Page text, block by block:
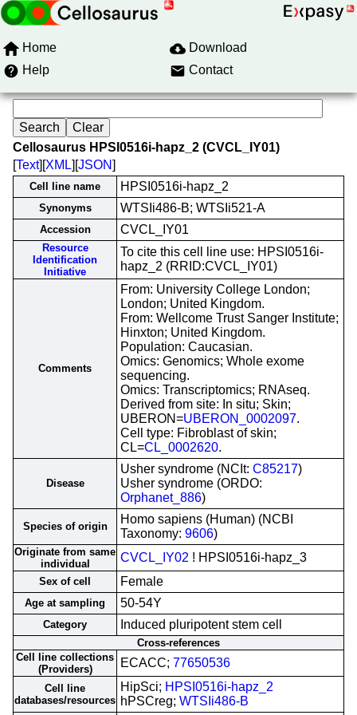
Home
Download
Help
Contact
Cellosaurus HPSI0516i-hapz_2 (CVCL_IY01)
[Text][XML][JSON]
Cell line name HPSI0516i-hapz_2
Synonyms WTSIi486-B; WTSIi521-A
Accession CVCL_IY01
Resource
Identification
Initiative
To cite this cell line use: HPSI0516i-
hapz_2 (RRID:CVCL_IY01)
Comments
From: University College London;
London; United Kingdom.
From: Wellcome Trust Sanger Institute;
Hinxton; United Kingdom.
Population: Caucasian.
Omics: Genomics; Whole exome
sequencing.
Omics: Transcriptomics; RNAseq.
Derived from site: In situ; Skin;
UBERON=UBERON_0002097.
Cell type: Fibroblast of skin;
CL=CL_0002620.
Disease
Usher syndrome (NCIt: C85217)
Usher syndrome (ORDO:
Orphanet_886)
Species of origin
Homo sapiens (Human) (NCBI
Taxonomy: 9606)
Originate from same
individual
CVCL_IY02 ! HPSI0516i-hapz_3
Sex of cell Female
Age at sampling 50-54Y
Category Induced pluripotent stem cell
Cross-references
Cell line collections
(Providers)
ECACC; 77650536
Cell line
databases/resources
HipSci; HPSI0516i-hapz_2
hPSCreg; WTSIi486-B